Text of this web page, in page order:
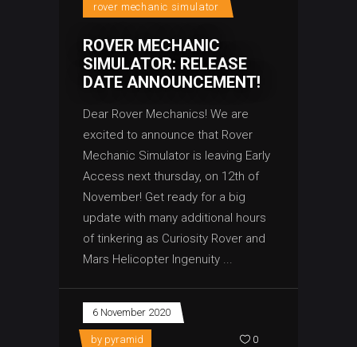
rover mechanic simulator
ROVER MECHANIC
SIMULATOR: RELEASE
DATE ANNOUNCEMENT!
Dear Rover Mechanics! We are
excited to announce that Rover
Mechanic Simulator is leaving Early
Access next thursday, on 12th of
November! Get ready for a big
update with many additional hours
of tinkering as Curiosity Rover and
Mars Helicopter Ingenuity
6 November 2020
by pyramid 0